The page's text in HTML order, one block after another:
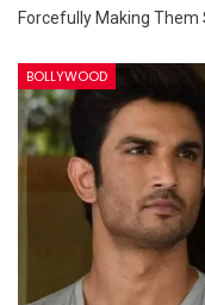
Forcefully Making
BOLLYWOOD